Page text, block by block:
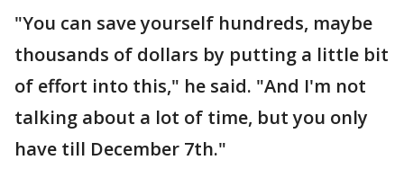
"You can save yourself hundreds, maybe
thousands of dollars by putting a little bit
of effort into this," he said. "And I'm not
talking about a lot of time, but you only
have till December 7th."